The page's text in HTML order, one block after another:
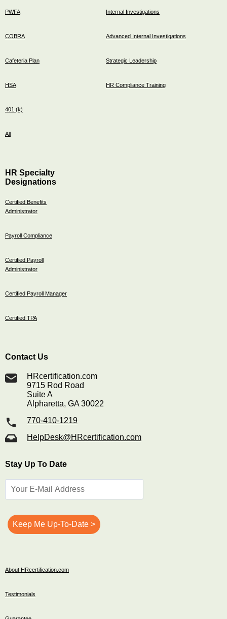
PWFA
COBRA
Cafeteria Plan
HSA
401 (k)
All
Internal Investigations
Advanced Internal Investigations
Strategic Leadership
HR Compliance Training
HR Specialty
Designations
Certified Benefits
Administrator
Payroll Compliance
Certified Payroll
Administrator
Certified Payroll Manager
Certified TPA
Contact Us
HRcertification.com
9715 Rod Road
Suite A
Alpharetta, GA 30022
770-410-1219
HelpDesk@HRcertification.com
Stay Up To Date
About HRcertification.com
Testimonials